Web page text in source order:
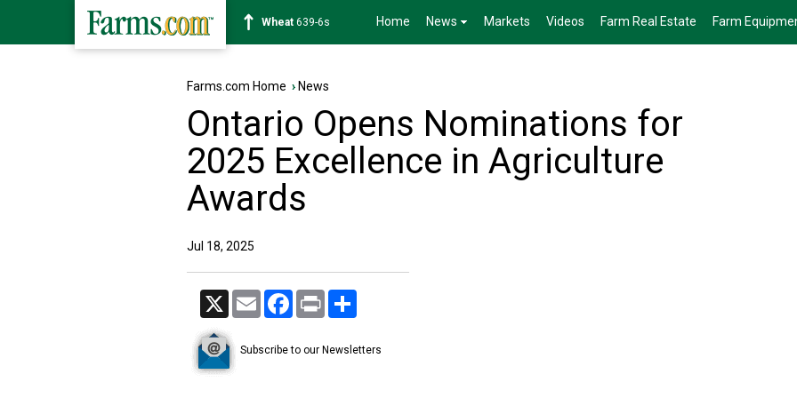
Soybean1176-2s Home News Markets Videos Farm Real Estate Farm
Farms.com Home › News
Ontario Opens Nominations for
2025 Excellence in Agriculture
Awards
Jul 18, 2025
X Email Facebook
Print
Subscribe to our Newsletters